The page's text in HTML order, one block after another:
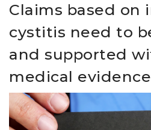
Claims based on
cystitis need to
and supported
medical evidence